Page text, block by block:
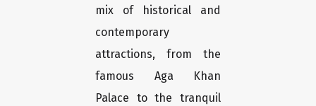
mix of historical and
contemporary
attractions, from the
famous Aga Khan
Palace to the tranquil